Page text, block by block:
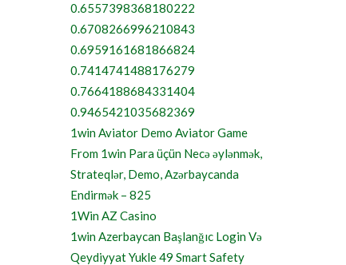
0.6557398368180222
0.6708266996210843
0.6959161681866824
0.7414741488176279
0.7664188684331404
0.9465421035682369
1win Aviator Demo Aviator Game
From 1win Para üçün Necə əylənmək,
Strateqlər, Demo, Azərbaycanda
Endirmək – 825
1Win AZ Casino
1win Azerbaycan Başlanğıc Login Və
Qeydiyyat Yukle 49 Smart Safety